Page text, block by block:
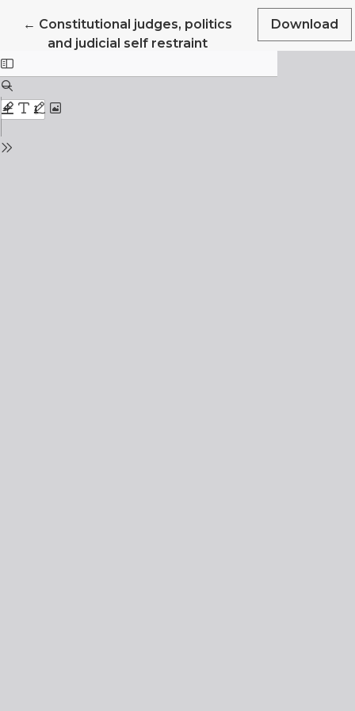
← Return to Article Details
Constitutional judges, politics
and judicial self restraint
Download